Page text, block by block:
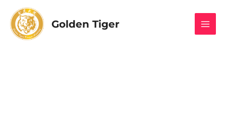
content
Golden Tiger